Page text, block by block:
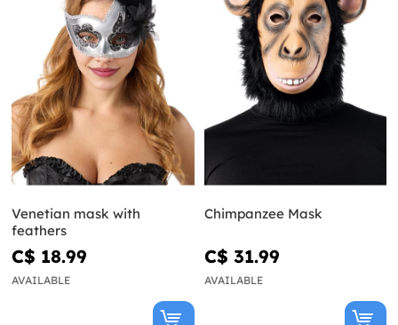
Venetian mask with
feathers
C$ 18.99
AVAILABLE
Chimpanzee Mask
C$ 31.99
AVAILABLE